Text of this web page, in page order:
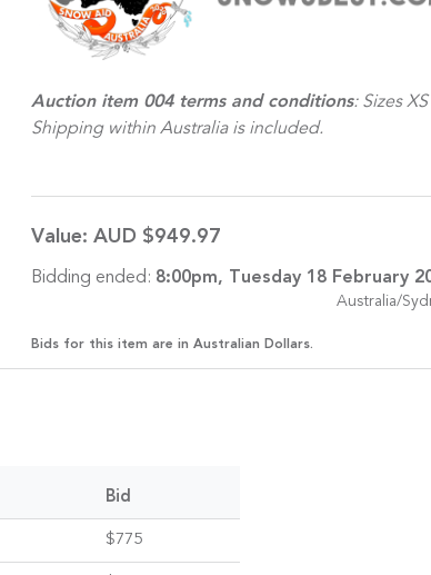
Auction item 004 terms and conditions: Sizes
Shipping within Australia is included.
Value: AUD $949.97
Bidding ended: 8:00pm, Tuesday 18 February
Australia/
Bids for this item are in Australian Dollars.
Bid
$775